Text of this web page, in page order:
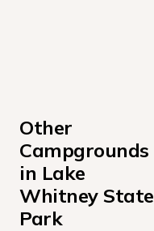
Other
Campgrounds
in Lake
Whitney State
Park